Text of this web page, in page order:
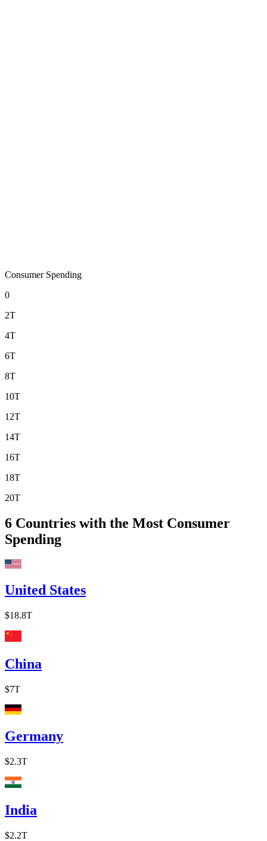
Consumer Spending
0
2T
4T
6T
8T
10T
12T
14T
16T
18T
20T
6 Countries with the Most Consumer
Spending
United States
$18.8T
China
$7T
Germany
$2.3T
India
$2.2T